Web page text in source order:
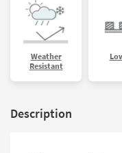
Weather
Resistant
Description